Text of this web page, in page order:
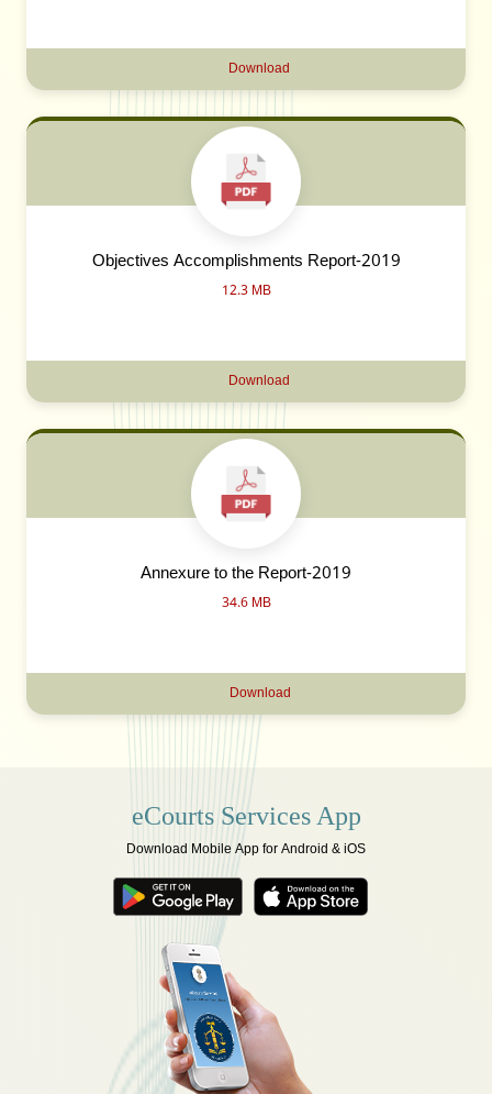
Download
Objectives Accomplishments Report-2019
12.3 MB
Download
Annexure to the Report-2019
34.6 MB
Download
eCourts Services App
Download Mobile App for Android & iOS